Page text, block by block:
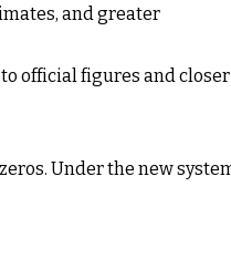
and greater
official figures and
Under the new